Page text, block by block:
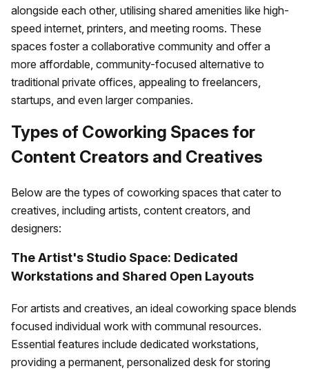
alongside each other, utilising shared amenities like high-
speed internet, printers, and meeting rooms. These
spaces foster a collaborative community and offer a
more affordable, community-focused alternative to
traditional private offices, appealing to freelancers,
startups, and even larger companies.
Types of Coworking Spaces for
Content Creators and Creatives
Below are the types of coworking spaces that cater to
creatives, including artists, content creators, and
designers:
The Artist's Studio Space: Dedicated
Workstations and Shared Open Layouts
For artists and creatives, an ideal coworking space blends
focused individual work with communal resources.
Essential features include dedicated workstations,
providing a permanent, personalized desk for storing